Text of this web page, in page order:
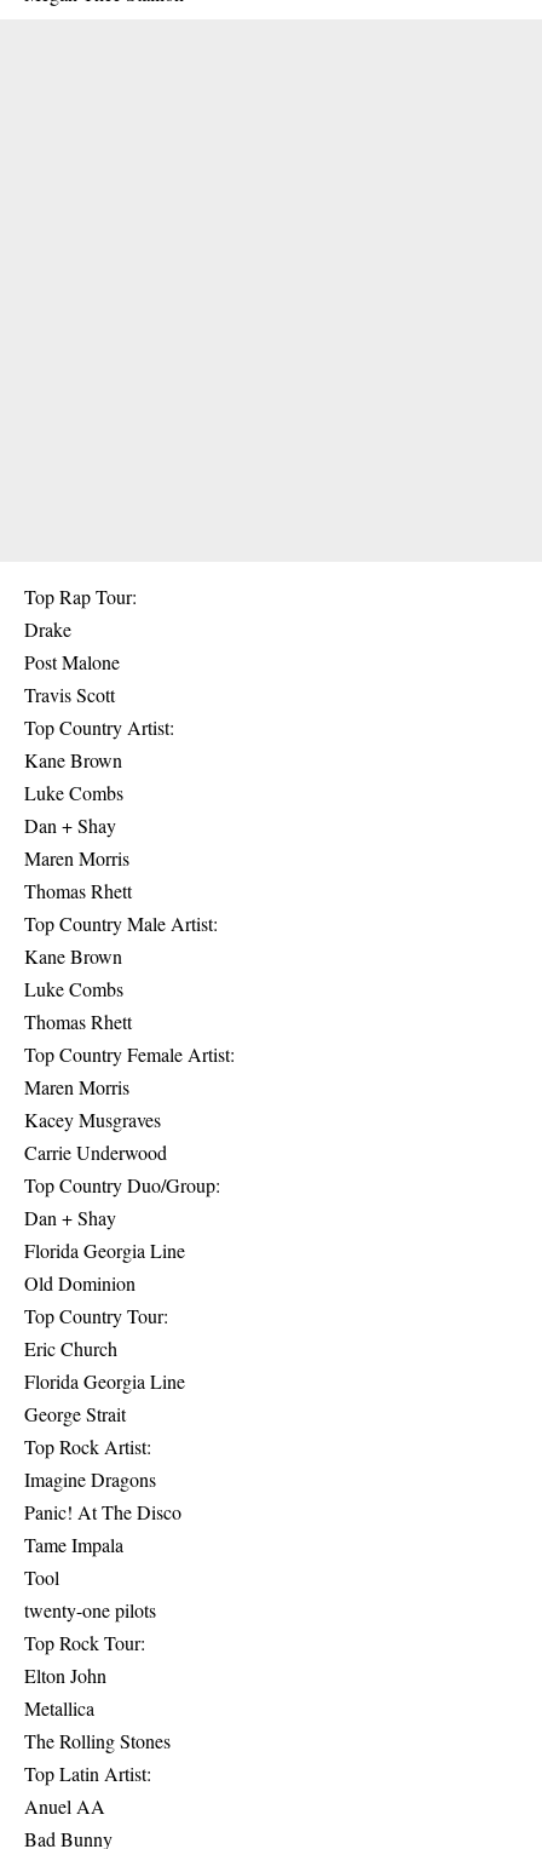
Top Rap Tour:
Drake
Post Malone
Travis Scott
Top Country Artist:
Kane Brown
Luke Combs
Dan + Shay
Maren Morris
Thomas Rhett
Top Country Male Artist:
Kane Brown
Luke Combs
Thomas Rhett
Top Country Female Artist:
Maren Morris
Kacey Musgraves
Carrie Underwood
Top Country Duo/Group:
Dan + Shay
Florida Georgia Line
Old Dominion
Top Country Tour:
Eric Church
Florida Georgia Line
George Strait
Top Rock Artist:
Imagine Dragons
Panic! At The Disco
Tame Impala
Tool
twenty-one pilots
Top Rock Tour:
Elton John
Metallica
The Rolling Stones
Top Latin Artist:
Anuel AA
Bad Bunny